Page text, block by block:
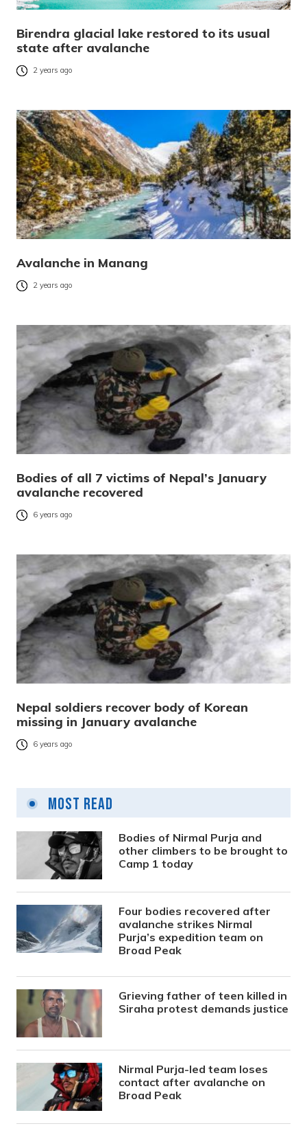
Birendra glacial lake restored to its usual
state after avalanche
2 years ago
Avalanche in Manang
2 years ago
Bodies of all 7 victims of Nepal’s January
avalanche recovered
6 years ago
Nepal soldiers recover body of Korean
missing in January avalanche
6 years ago
Most Read
Bodies of Nirmal Purja and
other climbers to be brought to
Camp 1 today
Four bodies recovered after
avalanche strikes Nirmal
Purja’s expedition team on
Broad Peak
Grieving father of teen killed in
Siraha protest demands justice
Nirmal Purja-led team loses
contact after avalanche on
Broad Peak